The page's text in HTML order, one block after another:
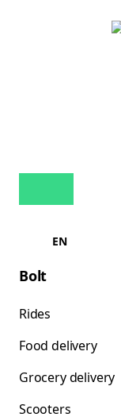
EN
Bolt
Rides
Food delivery
Grocery delivery
Scooters